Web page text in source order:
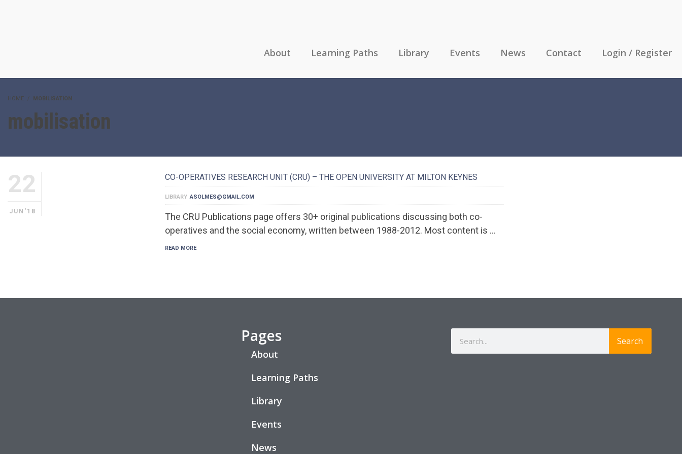
About Learning Paths Library Events News Contact Login / Register
HOME MOBILISATION
mobilisation
22
JUN'18
CO-OPERATIVES RESEARCH UNIT (CRU) – THE OPEN UNIVERSITY AT MILTON KEYNES
LIBRARY ASOLMES@GMAIL.COM
The CRU Publications page offers 30+ original publications discussing both co-
operatives and the social economy, written between 1988-2012. Most content is …
READ MORE
Pages
About
Learning Paths
Library
Events
News
Search